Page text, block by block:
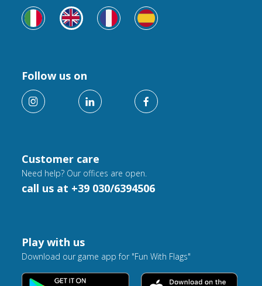
Customer care
Need help? Our offices are open.
call us at +39 030/6394506
Follow us on
Play with us
Download our game app for "Fun With Flags"